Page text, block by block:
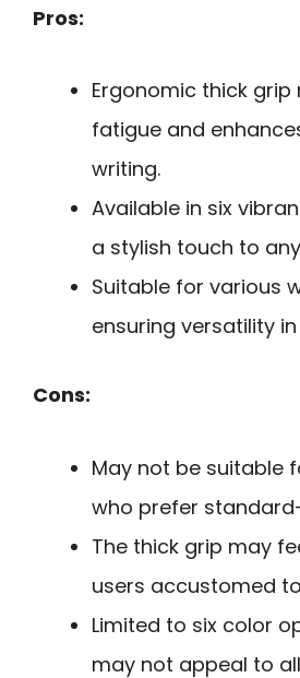
Pros:
Ergonomic thick grip
fatigue and
writing.
Available in six
a stylish touch to
Suitable for various
ensuring versatility in
Cons:
May not be suitable
who prefer
The thick grip may
users accustomed
Limited to six color
may not appeal to